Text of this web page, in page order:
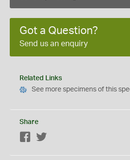
Got a Question?
Send us an enquiry
Related Links
See more specimens of this
Share
Facebook